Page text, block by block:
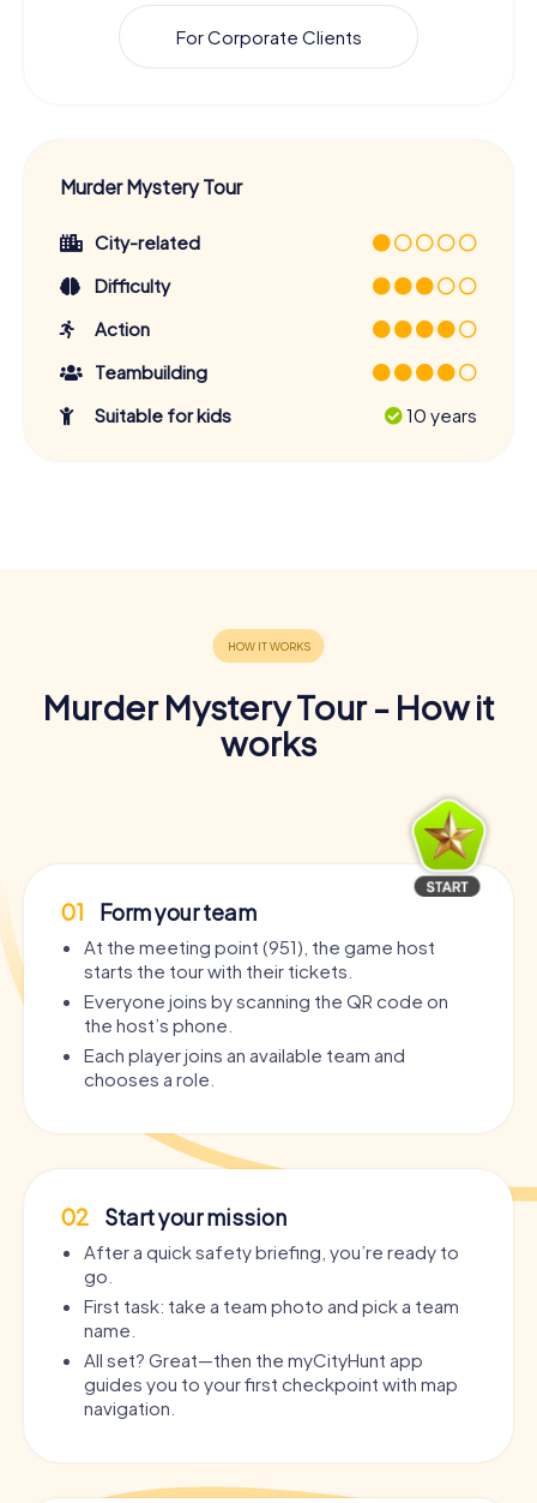
For Corporate Clients
Murder Mystery Tour
City-related
Difficulty
Action
Teambuilding
Suitable for kids
10 years
Murder Mystery Tour - How it
works
01 Form your team
At the meeting point (951), the game host
starts the tour with their tickets.
Everyone joins by scanning the QR code on
the host’s phone.
Each player joins an available team and
chooses a role.
02 Start your mission
After a quick safety briefing, you’re ready to
go.
First task: take a team photo and pick a team
name.
All set? Great—then the myCityHunt app
guides you to your first checkpoint with map
navigation.